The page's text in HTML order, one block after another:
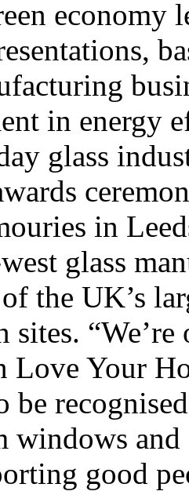
economy
in energy
glass
in
glass
the UK’s
sites.
Love Your
be
windows and
good